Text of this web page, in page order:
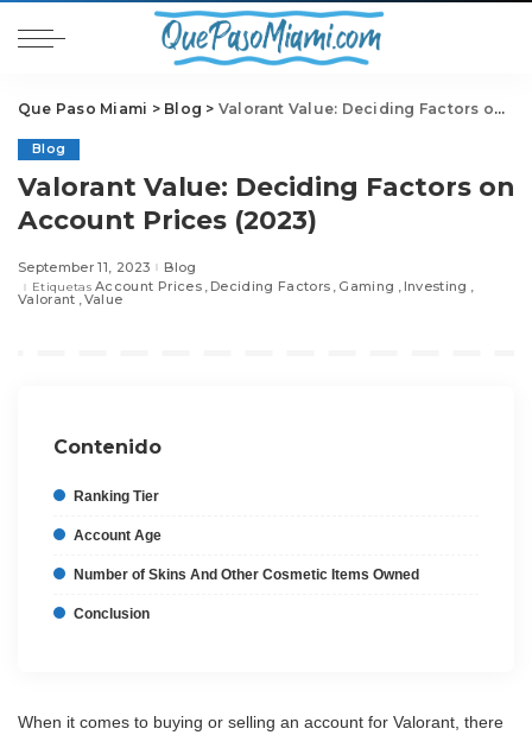
Que Paso Miami > Blog > Valorant Value: Deciding Factors on Account Prices (2023)
Blog
Valorant Value: Deciding Factors on
Account Prices (2023)
September 11, 2023 Blog
Etiquetas Account Prices Deciding Factors Gaming Investing
Valorant Value
Contenido
Ranking Tier
Account Age
Number of Skins And Other Cosmetic Items Owned
Conclusion
When it comes to buying or selling an account for Valorant, there